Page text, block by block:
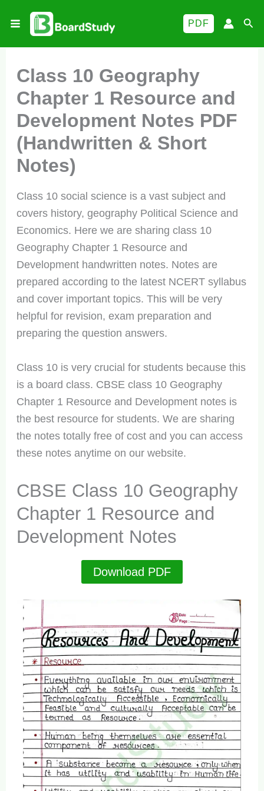
PDF
Class 10 Geography
Chapter 1 Resource and
Development Notes PDF
(Handwritten & Short
Notes)
Class 10 social science is a vast subject and
covers history, geography Political Science and
Economics. Here we are sharing class 10
Geography Chapter 1 Resource and
Development handwritten notes. Notes are
prepared according to the latest NCERT syllabus
and cover important topics. This will be very
helpful for revision, exam preparation and
preparing the question answers.
Class 10 is very crucial for students because this
is a board class. CBSE class 10 Geography
Chapter 1 Resource and Development notes is
the best resource for students. We are sharing
the notes totally free of cost and you can access
these notes anytime on our website.
CBSE Class 10 Geography
Chapter 1 Resource and
Development Notes
Download PDF